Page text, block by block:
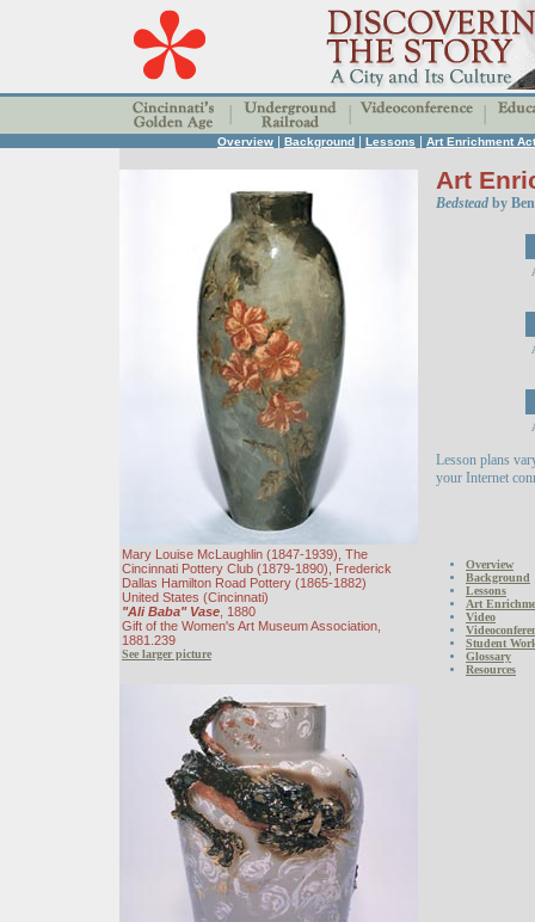
Overview | Background | Lessons | Art Enrichment
Mary Louise McLaughlin (1847-1939), The
Cincinnati Pottery Club (1879-1890), Frederick
Dallas Hamilton Road Pottery (1865-1882)
United States (Cincinnati)
"Ali Baba" Vase , 1880
Gift of the Women's Art Museum Association,
1881.239
See larger picture
Art
Bedstead by
Lesson plans
your Internet
Overview
Background
Lessons
Art
Video
Student
Glossary
Resources